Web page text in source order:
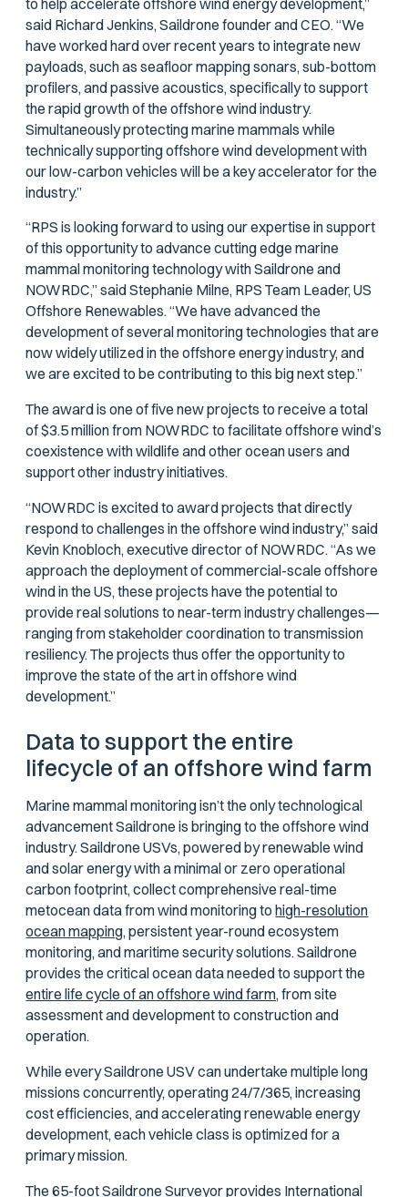
to help accelerate offshore wind energy development,”
said Richard Jenkins, Saildrone founder and CEO. “We
have worked hard over recent years to integrate new
payloads, such as seafloor mapping sonars, sub-bottom
profilers, and passive acoustics, specifically to support
the rapid growth of the offshore wind industry.
Simultaneously protecting marine mammals while
technically supporting offshore wind development with
our low-carbon vehicles will be a key accelerator for the
industry.”
“RPS is looking forward to using our expertise in support
of this opportunity to advance cutting edge marine
mammal monitoring technology with Saildrone and
NOWRDC,” said Stephanie Milne, RPS Team Leader, US
Offshore Renewables. “We have advanced the
development of several monitoring technologies that are
now widely utilized in the offshore energy industry, and
we are excited to be contributing to this big next step.”
The award is one of five new projects to receive a total
of $3.5 million from NOWRDC to facilitate offshore wind’s
coexistence with wildlife and other ocean users and
support other industry initiatives.
“NOWRDC is excited to award projects that directly
respond to challenges in the offshore wind industry,” said
Kevin Knobloch, executive director of NOWRDC. “As we
approach the deployment of commercial-scale offshore
wind in the US, these projects have the potential to
provide real solutions to near-term industry challenges—
ranging from stakeholder coordination to transmission
resiliency. The projects thus offer the opportunity to
improve the state of the art in offshore wind
development.”
Data to support the entire
lifecycle of an offshore wind farm
Marine mammal monitoring isn’t the only technological
advancement Saildrone is bringing to the offshore wind
industry. Saildrone USVs, powered by renewable wind
and solar energy with a minimal or zero operational
carbon footprint, collect comprehensive real-time
metocean data from wind monitoring to high-resolution
ocean mapping,persistent year-round ecosystem
monitoring, and maritime security solutions. Saildrone
provides the critical ocean data needed to support the
entire life cycle of an offshore wind farm,from site
assessment and development to construction and
operation.
While every Saildrone USV can undertake multiple long
missions concurrently, operating 24/7/365, increasing
cost efficiencies, and accelerating renewable energy
development, each vehicle class is optimized for a
primary mission.
The65-foot Saildrone Surveyorprovides International